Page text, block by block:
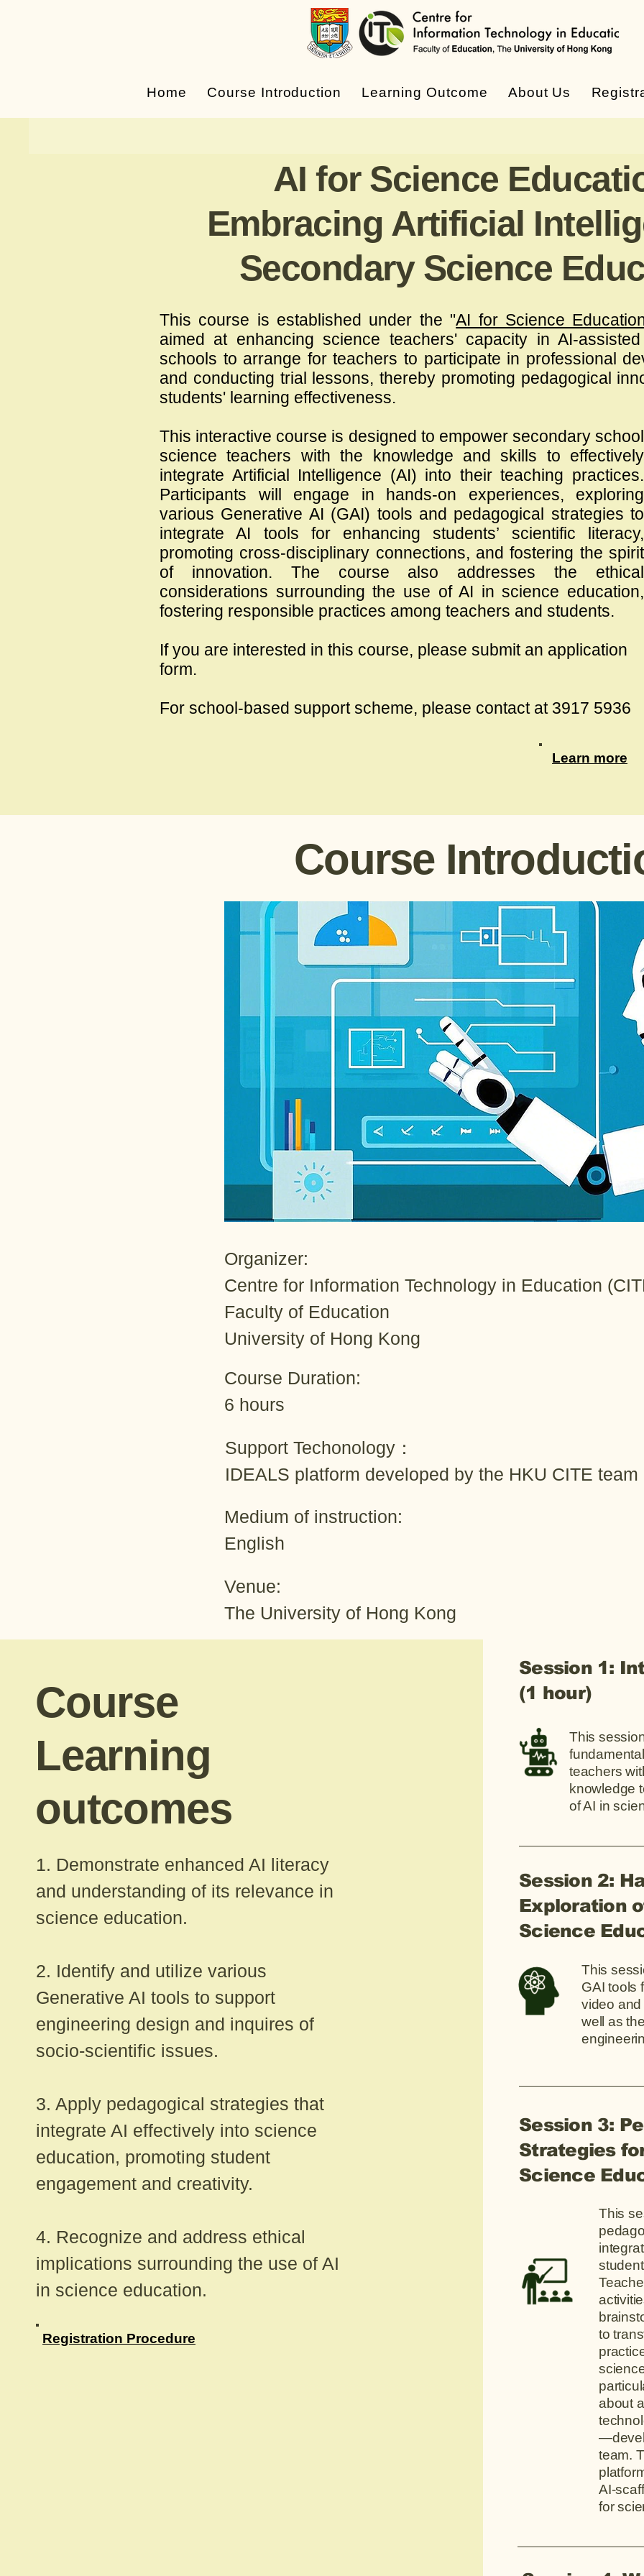
Home Course Introduction Learning Outcome About Us
AI for Science
Embracing Artificial
Secondary Science
This course is established under the "AI for Science
aimed at enhancingscience teachers' capacity in AI-
schools to arrange for teachers to participate in professional
and conducting trial lessons, thereby promoting pedagogical
students' learning effectiveness.​​
This interactive course is designed to empower secondary school
science teachers with the knowledge and skills to effectively
integrate Artificial Intelligence (AI) into their teaching practices.
Participants will engage in hands-on experiences, exploring
various Generative AI (GAI) tools and pedagogical strategies to
integrate AI tools for enhancing students’ scientific literacy,
promoting cross-disciplinary connections, and fostering the spirit
of innovation. The course also addresses the ethical
considerations surrounding the use of AI in science education,
fostering responsible practices among teachers and students.
If you are interested in this course, please submit an application
form.​
For school-based support scheme, please contact at 3917 5936
Learn more
Course
Organizer:
Centre for Information Technology in Education
Faculty of Education
University of Hong Kong
Course Duration:
6 hours
Support Techonology：
IDEALS platform developed by the HKU CITE team
Medium of instruction:
English
Venue:
The University of Hong Kong
Course
Learning
outcomes
1. Demonstrate enhanced AI literacy
and understanding of its relevance in
science education.​
2. Identify and utilize various
Generative AI tools to support
engineering design and inquires of
socio-scientific issues.
3. Apply pedagogical strategies that
integrate AI effectively into science
education, promoting student
engagement and creativity.
4. Recognize and address ethical
implications surrounding the use of AI
in science education.
Registration Procedure
Session 1:
(1 hour)
This
teachers
knowledge
of AI in
Session 2:
Exploration
Science
This
GAI tools
video
well as
Session 3:
Strategies
Science
This
to
about
team.
AI-
for